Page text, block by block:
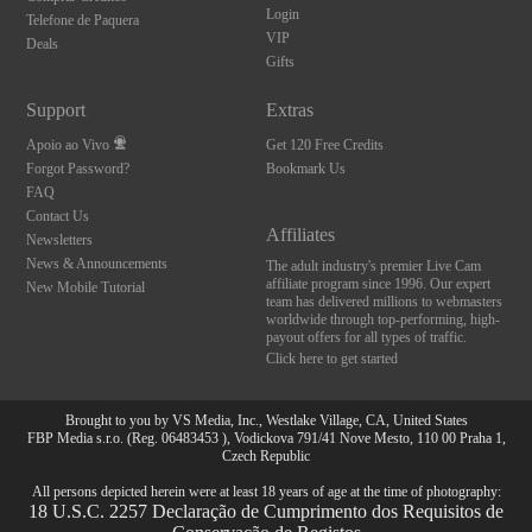
Telefone de Paquera
Deals
Login
VIP
Gifts
Support
Apoio ao Vivo
Forgot Password?
FAQ
Contact Us
Newsletters
News & Announcements
New Mobile Tutorial
Extras
Get 120 Free Credits
Bookmark Us
Affiliates
The adult industry's premier Live Cam
affiliate program since 1996. Our expert
team has delivered millions to webmasters
worldwide through top-performing, high-
payout offers for all types of traffic.
Click here to get started
Brought to you by VS Media, Inc., Westlake Village, CA, United States
FBP Media s.r.o. (Reg. 06483453 ), Vodickova 791/41 Nove Mesto, 110 00 Praha 1,
Czech Republic
All persons depicted herein were at least 18 years of age at the time of photography:
18 U.S.C. 2257 Declaração de Cumprimento dos Requisitos de